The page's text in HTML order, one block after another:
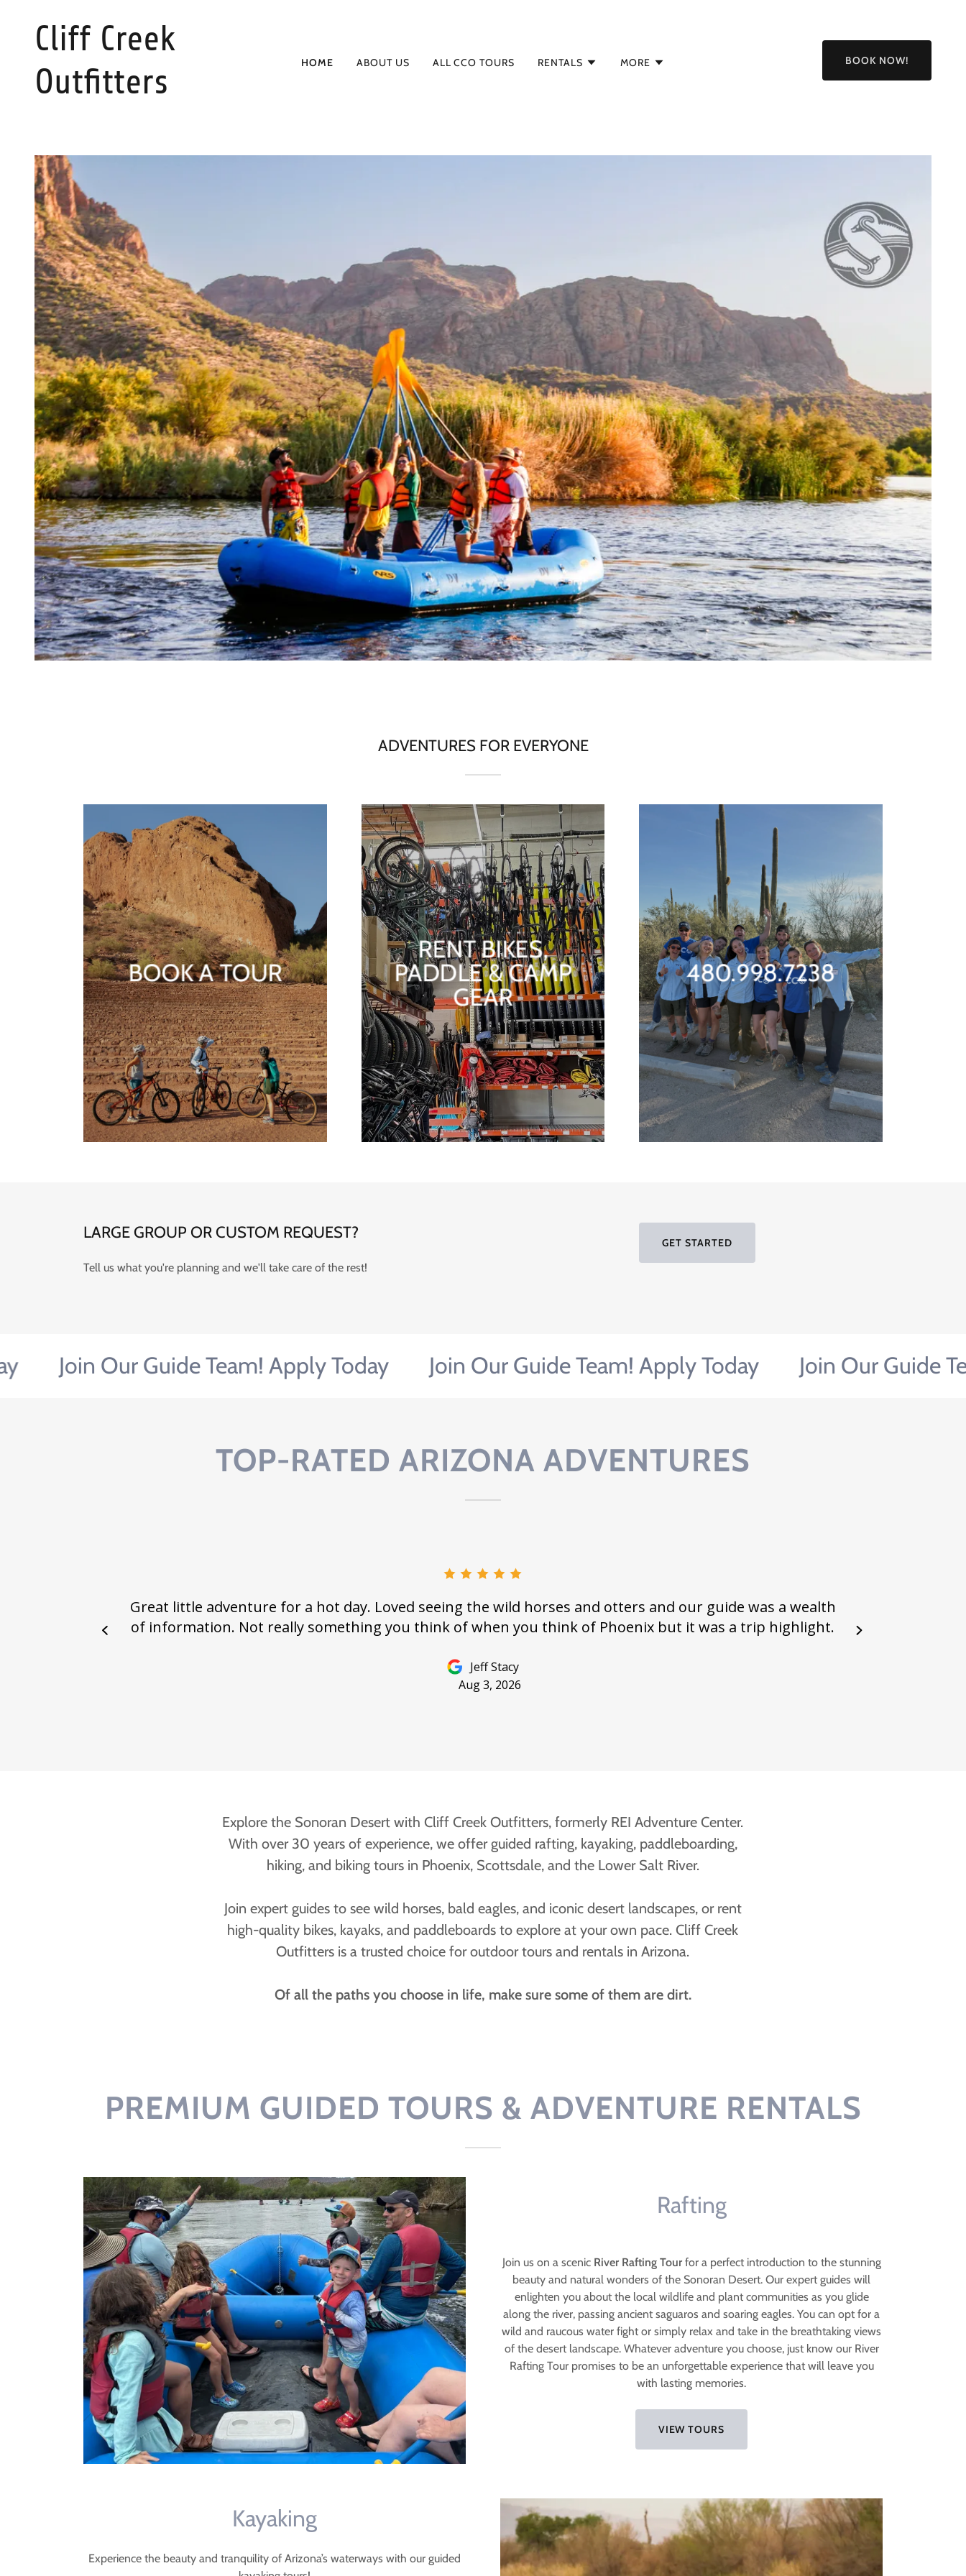
Cliff Creek
Outfitters
HOME ABOUT US ALL CCO TOURS RENTALS MORE BOOK NOW!
ADVENTURES FOR EVERYONE
BOOK A TOUR
RENT BIKES,
PADDLE & CAMP
GEAR
480.998.7238
LARGE GROUP OR CUSTOM REQUEST?
Tell us what you're planning and we'll take care of the rest!
GET STARTED
Join Our Guide Team! Apply Today Join Our Guide Team! Apply Today Join Our Guide
TOP-RATED ARIZONA ADVENTURES
Explore the Sonoran Desert with Cliff Creek Outfitters, formerly REI Adventure Center.
With over 30 years of experience, we offer guided rafting, kayaking, paddleboarding,
hiking, and biking tours in Phoenix, Scottsdale, and the Lower Salt River.
Join expert guides to see wild horses, bald eagles, and iconic desert landscapes, or rent
high-quality bikes, kayaks, and paddleboards to explore at your own pace. Cliff Creek
Outfitters is a trusted choice for outdoor tours and rentals in Arizona.
Of all the paths you choose in life, make sure some of them are dirt.
PREMIUM GUIDED TOURS & ADVENTURE RENTALS
Rafting
Join us on a scenic River Rafting Tourfor a perfect introduction to the stunning
beauty and natural wonders of the Sonoran Desert. Our expert guides will
enlighten you about the local wildlife and plant communities as you glide
along the river, passing ancient saguaros and soaring eagles. You can opt for a
wild and raucous water fight or simply relax and take in the breathtaking views
of the desert landscape. Whatever adventure you choose, just know our River
Rafting Tour promises to be an unforgettable experience that will leave you
with lasting memories.
VIEW TOURS
Kayaking
Experience the beauty and tranquility of Arizona’s waterways with our guided